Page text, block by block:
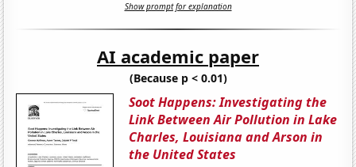
Show prompt for explanation
AI academic paper
(Because p < 0.01)
Soot Happens: Investigating the
Link Between Air Pollution in Lake
Charles, Louisiana and Arson in
the United States